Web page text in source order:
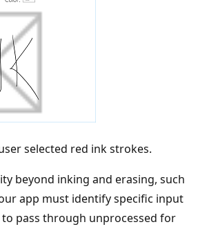
selected red ink strokes.
beyond inking and erasing, such
app must identify specific input
to pass through unprocessed for